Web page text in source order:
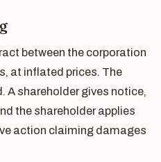
between the corporation
at inflated prices. The
A shareholder gives notice,
the shareholder applies
action claiming damages